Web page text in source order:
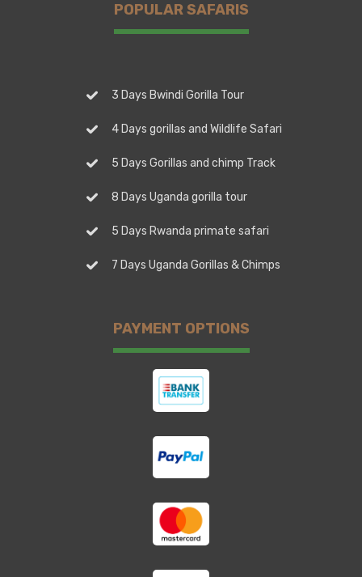
POPULAR SAFARIS
3 Days Bwindi Gorilla Tour
4 Days gorillas and Wildlife Safari
5 Days Gorillas and chimp Track
8 Days Uganda gorilla tour
5 Days Rwanda primate safari
7 Days Uganda Gorillas & Chimps
PAYMENT OPTIONS